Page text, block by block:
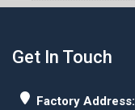
Get In Touch
Factory Address: